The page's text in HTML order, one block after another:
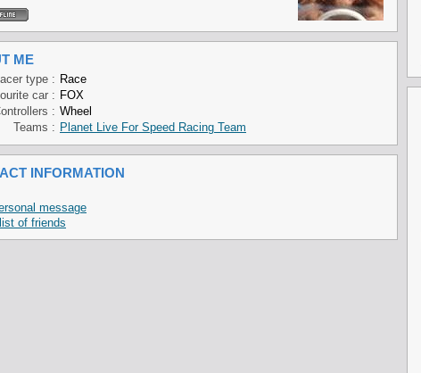
ME
type : Race
car : FOX
: Wheel
Teams : Planet Live For Speed Racing Team
INFORMATION
message
of friends